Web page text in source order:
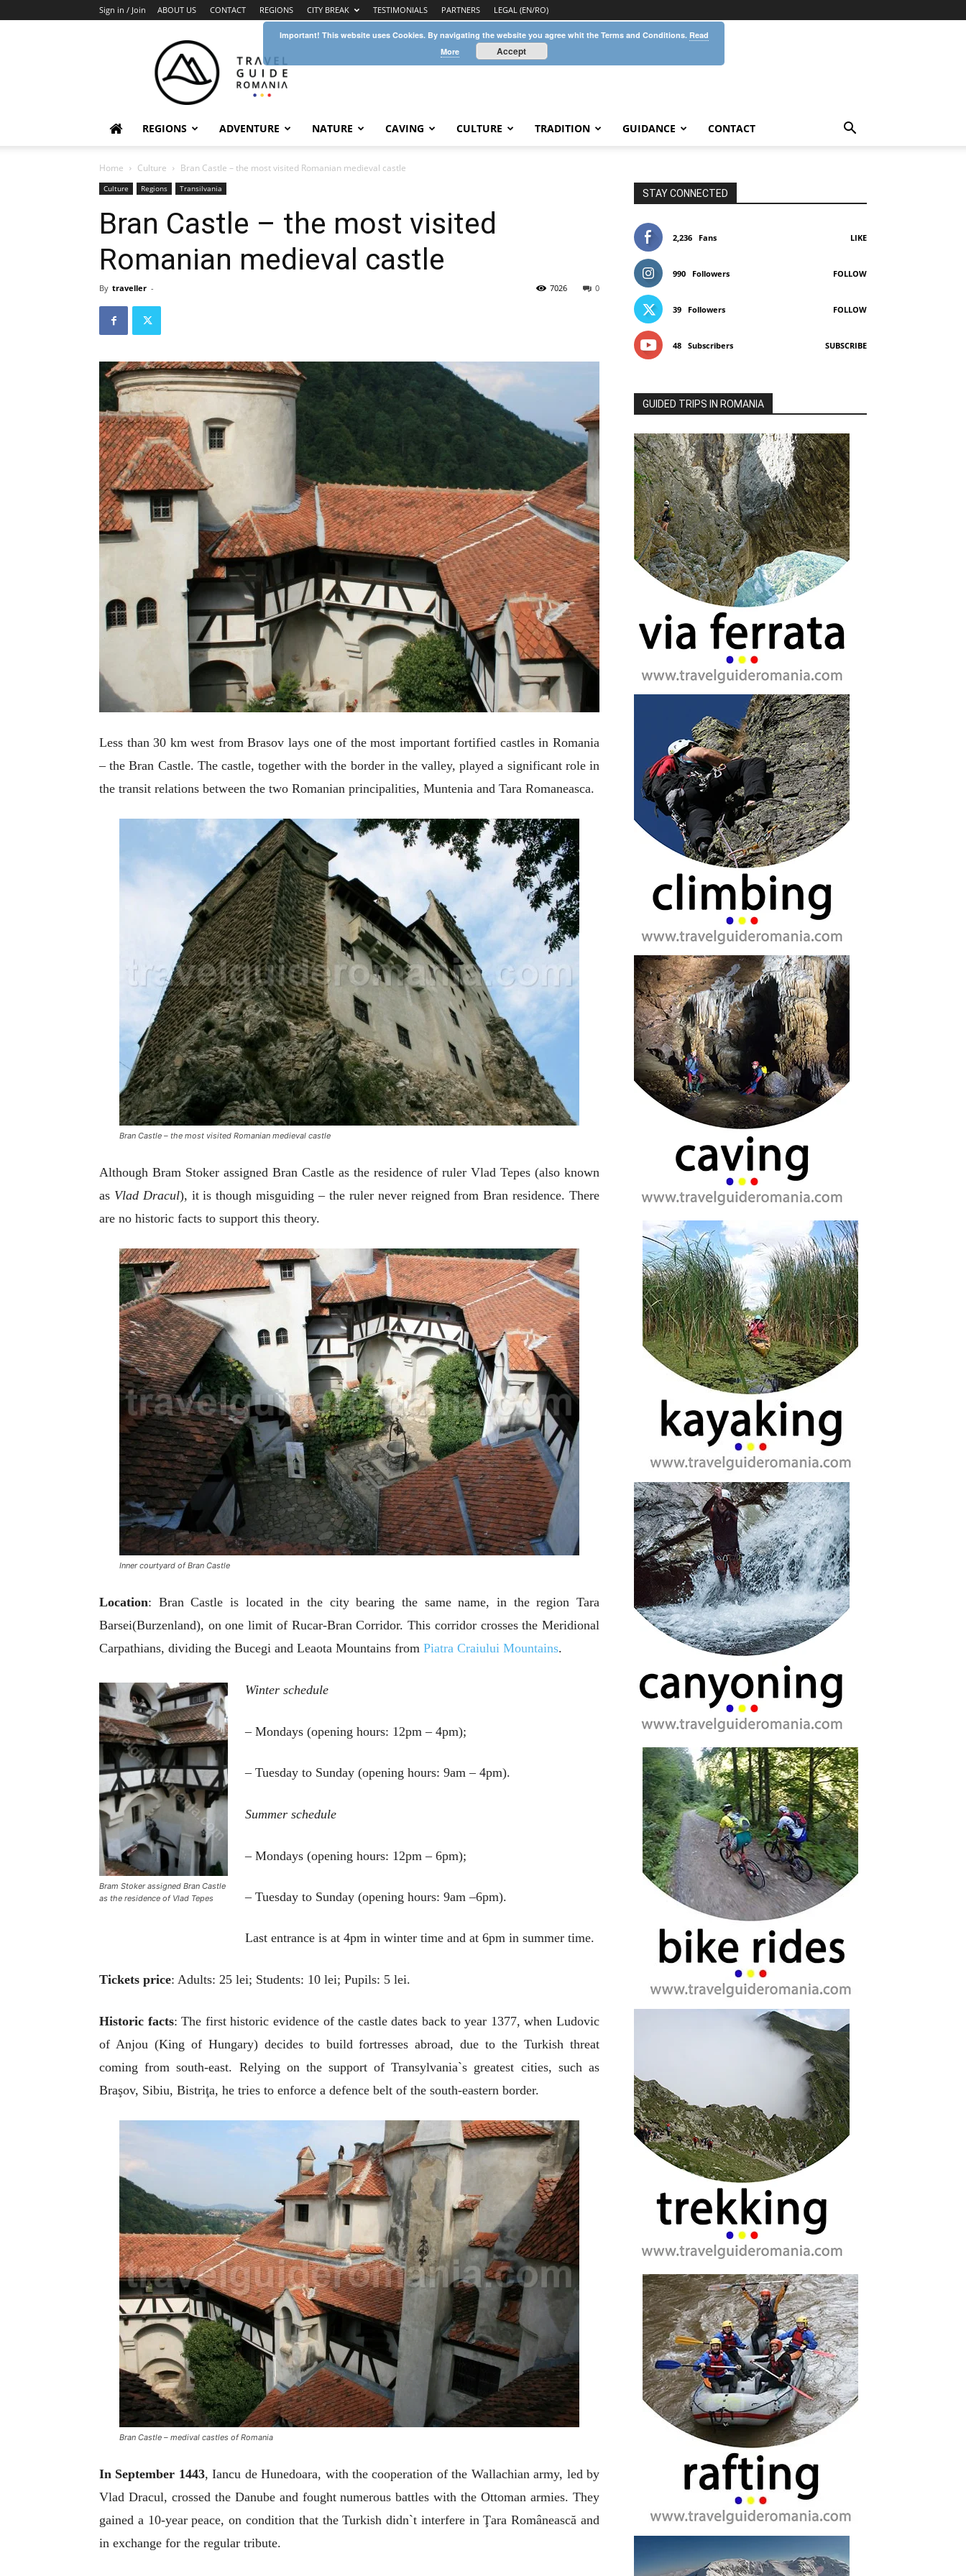
Sign in / Join ABOUT US CONTACT REGIONS CITY BREAK TESTIMONIALS PARTNERS LEGAL (EN/RO)
Guide
Romania
REGIONS ADVENTURE NATURE CAVING CULTURE TRADITION GUIDANCE CONTACT
Home Culture Bran Castle – the most visited Romanian medieval castle
Culture Regions Transilvania
Bran Castle – the most visited
Romanian medieval castle
By traveller - 0
7026
Less than 30 km west fromBrasov lays one of the most important fortified castles in Romania
– the Bran Castle. The castle, together with the border in the valley, played a significant role in
the transit relations between the two Romanian principalities, Muntenia and Tara Romaneasca.
Bran Castle – the most visited Romanian medieval castle
Although Bram Stoker assigned Bran Castle as the residence of ruler Vlad Tepes (also known
as Vlad Dracul), it is though misguiding – the ruler never reigned from Bran residence. There
are no historic facts to support this theory.
Inner courtyard of Bran Castle
Location: Bran Castle is located in the city bearing the same name, in the region Tara
Barsei(Burzenland), on one limit of Rucar-Bran Corridor. This corridor crosses the Meridional
Carpathians, dividing the Bucegi and Leaota Mountains from Piatra Craiului Mountains.
Bram Stoker assigned Bran Castle
as the residence of Vlad Tepes
Winter schedule
– Mondays (opening hours: 12pm – 4pm);
– Tuesday to Sunday (opening hours: 9am – 4pm).
Summer schedule
– Mondays (opening hours: 12pm – 6pm);
– Tuesday to Sunday (opening hours: 9am –6pm).
Last entrance is at 4pm in winter time and at 6pm in summer time.
Tickets price: Adults: 25 lei; Students: 10 lei; Pupils: 5 lei.
Historic facts: The first historic evidence of the castle dates back to year 1377, when Ludovic
of Anjou (King of Hungary) decides to build fortresses abroad, due to the Turkish threat
coming from south-east. Relying on the support of Transylvania`s greatest cities, such as
Braşov, Sibiu, Bistriţa, he tries to enforce a defence belt of the south-eastern border.
Bran Castle – medival castles of Romania
In September 1443, Iancu de Hunedoara, with the cooperation of the Wallachian army, led by
Vlad Dracul, crossed the Danube and fought numerous battles with the Ottoman armies. They
gained a 10-year peace, on condition that the Turkish didn`t interfere in Ţara Românească and
in exchange for the regular tribute.
STAY CONNECTED
2,236 Fans LIKE
990 Followers FOLLOW
39 Followers FOLLOW
48 Subscribers SUBSCRIBE
GUIDED TRIPS IN ROMANIA
Important! This website uses Cookies. By navigating the website you agree whit the Terms and Conditions. Read
More
Accept